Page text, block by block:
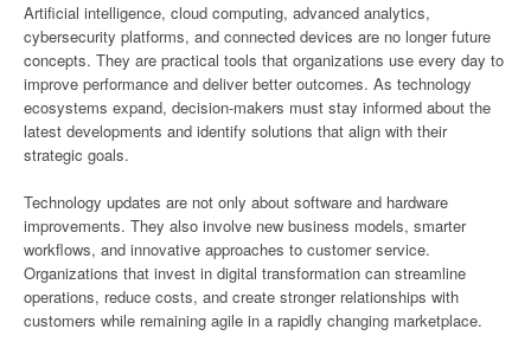
Artificial intelligence, cloud computing, advanced analytics,
cybersecurity platforms, and connected devices are no longer future
concepts. They are practical tools that organizations use every day to
improve performance and deliver better outcomes. As technology
ecosystems expand, decision-makers must stay informed about the
latest developments and identify solutions that align with their
strategic goals.
Technology updates are not only about software and hardware
improvements. They also involve new business models, smarter
workflows, and innovative approaches to customer service.
Organizations that invest in digital transformation can streamline
operations, reduce costs, and create stronger relationships with
customers while remaining agile in a rapidly changing marketplace.